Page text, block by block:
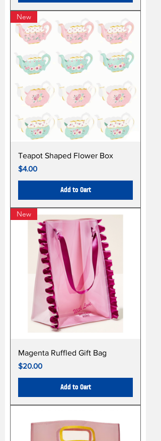
New
Teapot Shaped Flower Box
Price
$4.00
Add to Cart
New
Magenta Ruffled Gift Bag
Price
$20.00
Add to Cart